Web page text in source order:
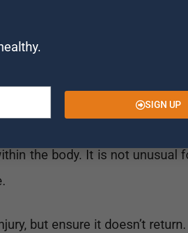
and diplomas in Sports
way.
or pain area. Specifically he
the body. It is not unusual
but ensure it doesn’t
SIGN UP